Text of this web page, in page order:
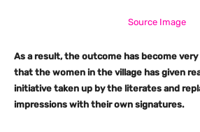
Source Image
As a result, the outcome has become
that the women in the village has given
initiative taken up by the literates and
impressions with their own signatures.